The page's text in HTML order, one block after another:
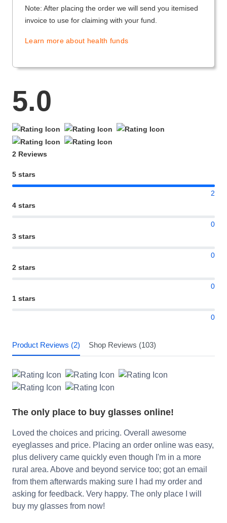
Note: After placing the order we will send you itemised
invoice to use for claiming with your fund.
Learn more about health funds
5.0
2 Reviews
5 stars
2
4 stars
0
3 stars
0
2 stars
0
1 stars
0
Product Reviews (2) Shop Reviews (103)
The only place to buy glasses online!
Loved the choices and pricing. Overall awesome
eyeglasses and price. Placing an order online was easy,
plus delivery came quickly even though I'm in a more
rural area. Above and beyond service too; got an email
from them afterwards making sure I had my order and
asking for feedback. Very happy. The only place I will
buy my glasses from now!